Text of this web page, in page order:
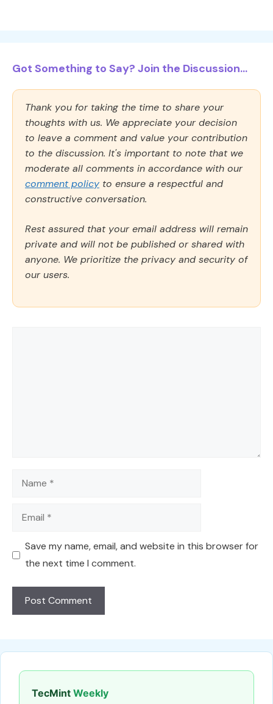
Got Something to Say? Join the Discussion...
Thank you for taking the time to share your
thoughts with us. We appreciate your decision
to leave a comment and value your contribution
to the discussion. It's important to note that we
moderate all comments in accordance with our
comment policy to ensure a respectful and
constructive conversation.
Rest assured that your email address will remain
private and will not be published or shared with
anyone. We prioritize the privacy and security of
our users.
Name
Email
Save my name, email, and website in this browser for
the next time I comment.
TecMint Weekly